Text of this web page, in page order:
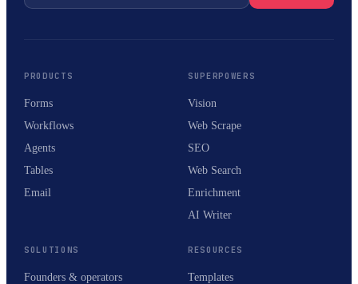
PRODUCTS
Forms
Workflows
Agents
Tables
Email
SUPERPOWERS
Vision
Web Scrape
SEO
Web Search
Enrichment
AI Writer
SOLUTIONS
Founders & operators
RESOURCES
Templates